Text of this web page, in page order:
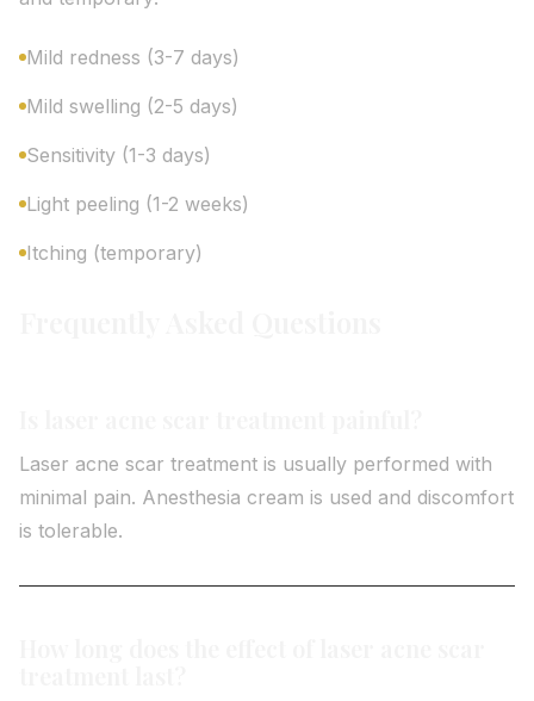
Mild redness (3-7 days)
Mild swelling (2-5 days)
Sensitivity (1-3 days)
Light peeling (1-2 weeks)
Itching (temporary)
Laser acne scar treatment is usually performed with
minimal pain. Anesthesia cream is used and discomfort
is tolerable.